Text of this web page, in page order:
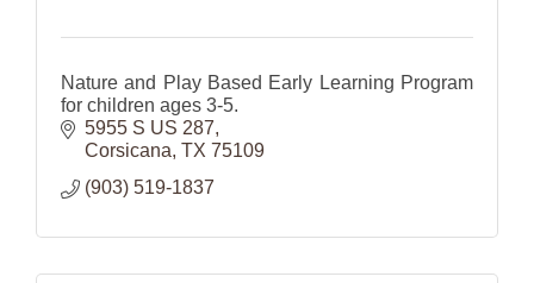
Nature and Play Based Early Learning Program
for children ages 3-5.
5955 S US 287
Corsicana TX 75109
(903) 519-1837